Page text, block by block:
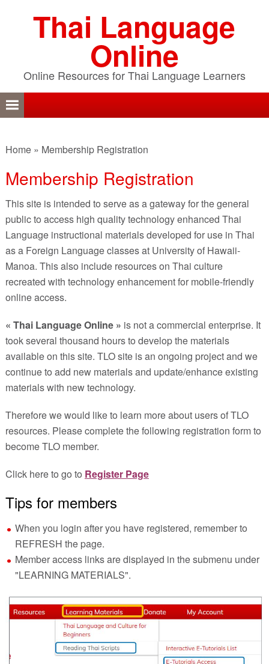
Thai Language
Online
Online Resources for Thai Language Learners
Home» Membership Registration
Membership Registration
This site is intended to serve as a gateway for the general
public to access high quality technology enhanced Thai
Language instructional materials developed for use in Thai
as a Foreign Language classes at University of Hawaii-
Manoa. This also include resources on Thai culture
recreated with technology enhancement for mobile-friendly
online access.
« Thai Language Online » is not a commercial enterprise. It
took several thousand hours to develop the materials
available on this site. TLO site is an ongoing project and we
continue to add new materials and update/enhance existing
materials with new technology.
Therefore we would like to learn more about users of TLO
resources. Please complete the following registration form to
become TLO member.
Click here to go to Register Page
Tips for members
When you login after you have registered, remember to
REFRESH the page.
Member access links are displayed in the submenu under
"LEARNING MATERIALS".